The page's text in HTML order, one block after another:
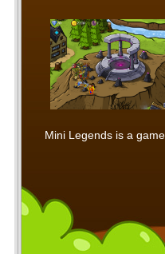
Mini Legends is a